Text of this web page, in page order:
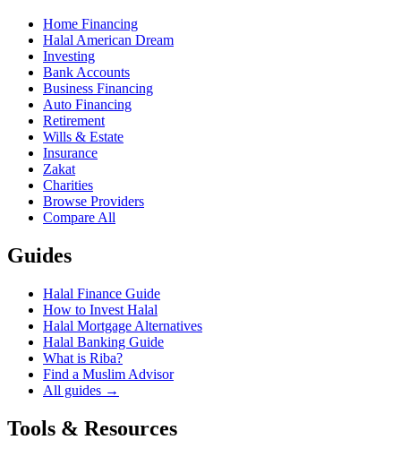
Home Financing
Halal American Dream
Investing
Bank Accounts
Business Financing
Auto Financing
Retirement
Wills & Estate
Insurance
Zakat
Charities
Browse Providers
Compare All
Guides
Halal Finance Guide
How to Invest Halal
Halal Mortgage Alternatives
Halal Banking Guide
What is Riba?
Find a Muslim Advisor
All guides →
Tools & Resources